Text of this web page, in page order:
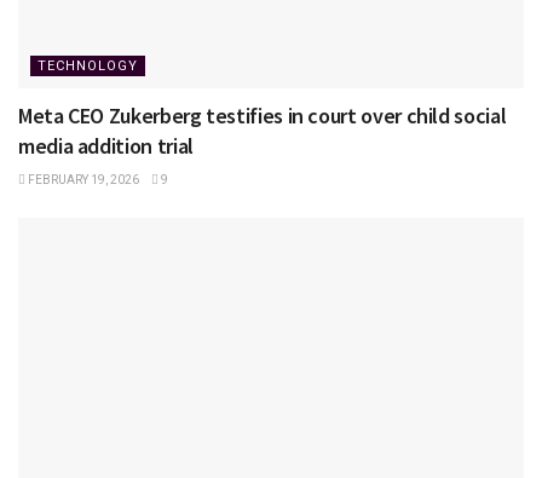
TECHNOLOGY
Meta CEO Zukerberg testifies in court over child social
media addition trial
FEBRUARY 19, 2026 9